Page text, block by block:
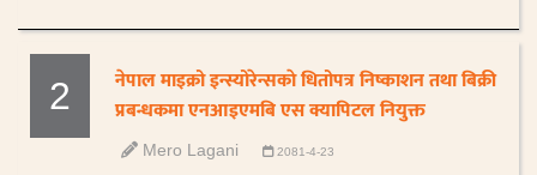
2
नेपाल माइक्रो इन्स्योरेन्सकाे धितोपत्र निष्काशन तथा बिक्री
प्रबन्धकमा एनआइएमबि एस क्यापिटल नियुक्त
Mero Lagani 2081-4-23